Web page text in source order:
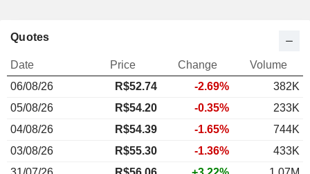
Quotes
Date Price Change
Volume
06/08/26
R$52.74 -2.69%
382K
05/08/26
R$54.20 -0.35%
233K
04/08/26
R$54.39 -1.65%
744K
03/08/26
R$55.30 -1.36%
433K